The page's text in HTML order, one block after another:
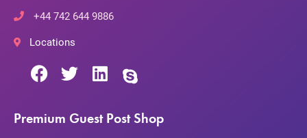
+44 742 644 9886
Locations
Premium Guest Post Shop